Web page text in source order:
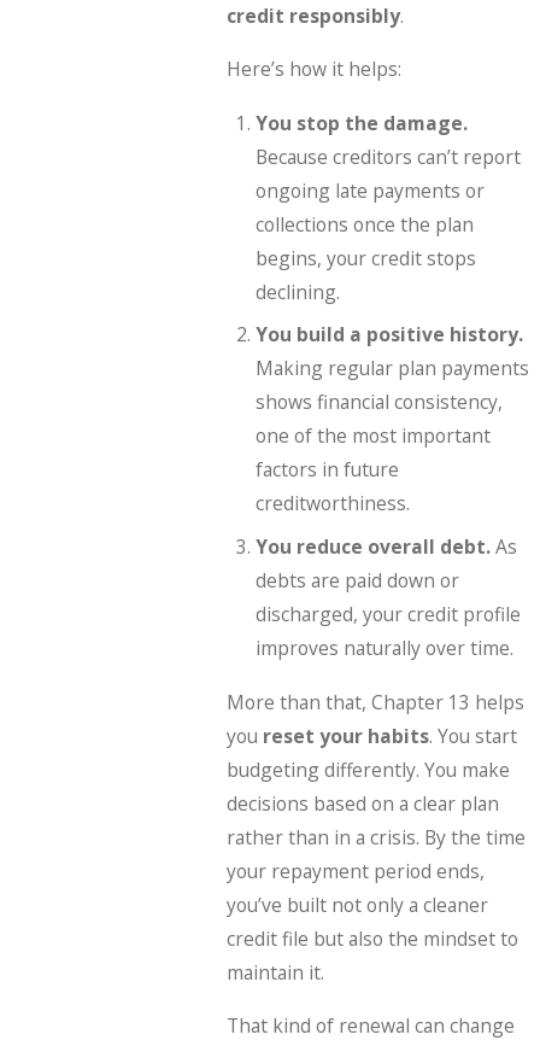
credit responsibly.
Here’s how it helps:
You stop the damage.
Because creditors can’t report
ongoing late payments or
collections once the plan
begins, your credit stops
declining.
You build a positive history.
Making regular plan payments
shows financial consistency,
one of the most important
factors in future
creditworthiness.
You reduce overall debt.As
debts are paid down or
discharged, your credit profile
improves naturally over time.
More than that, Chapter 13 helps
you reset your habits. You start
budgeting differently. You make
decisions based on a clear plan
rather than in a crisis. By the time
your repayment period ends,
you’ve built not only a cleaner
credit file but also the mindset to
maintain it.
That kind of renewal can change